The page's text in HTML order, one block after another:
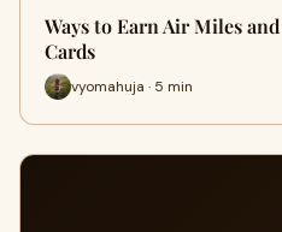
Ways to Earn Air Miles
Cards
vyomahuja · 5 min